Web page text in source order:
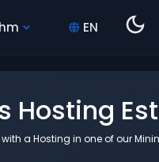
EN
Hosting
a Hosting in one of our